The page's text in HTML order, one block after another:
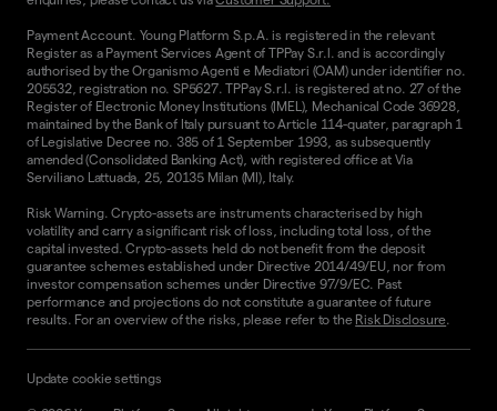
Payment Account. Young Platform S.p.A. is registered in the relevant
Register as a Payment Services Agent of TPPay S.r.l. and is accordingly
authorised by the Organismo Agenti e Mediatori (OAM) under identifier no.
205532, registration no. SP5627. TPPay S.r.l. is registered at no. 27 of the
Register of Electronic Money Institutions (IMEL), Mechanical Code 36928,
maintained by the Bank of Italy pursuant to Article 114-quater, paragraph 1
of Legislative Decree no. 385 of 1 September 1993, as subsequently
amended (Consolidated Banking Act), with registered office at Via
Serviliano Lattuada, 25, 20135 Milan (MI), Italy.
Risk Warning. Crypto-assets are instruments characterised by high
volatility and carry a significant risk of loss, including total loss, of the
capital invested. Crypto-assets held do not benefit from the deposit
guarantee schemes established under Directive 2014/49/EU, nor from
investor compensation schemes under Directive 97/9/EC. Past
performance and projections do not constitute a guarantee of future
results. For an overview of the risks, please refer to the Risk Disclosure.
Update cookie settings